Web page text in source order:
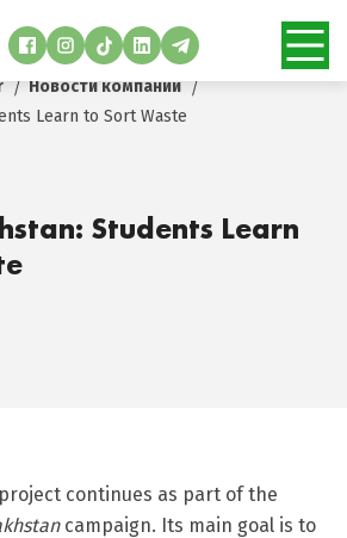
Новости компании
Learn to Sort Waste
Students Learn
continues as part of the
campaign. Its main goal is to